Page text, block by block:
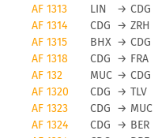
Obviously, any airline
avoid flight
and other force
to be cancelled. To
status changes you
the airport you are
surprises.
AF 1313
LIN → CDG
AF 1314
CDG → ZRH
AF 1315
BHX → CDG
AF 1318
CDG → FRA
AF 132
MUC → CDG
AF 1320
CDG → TLV
AF 1323
CDG → MUC
AF 1324
CDG → BER